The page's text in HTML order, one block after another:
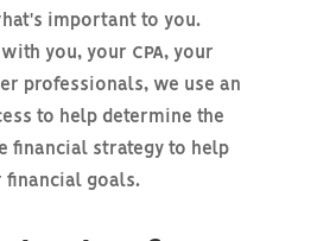
important to you.
you, your CPA, your
professionals, we use an
to help determine the
financial strategy to help
financial goals.